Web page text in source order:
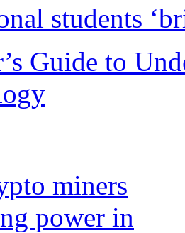
students
Guide to